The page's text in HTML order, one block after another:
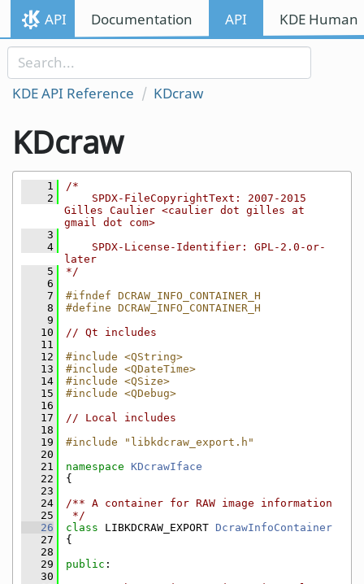
Skip to content
Skip to link menu
API Documentation API KDE
KDE API Reference KDcraw
KDcraw
    1
/*
    2
    SPDX-FileCopyrightText: 2007-2015
Gilles Caulier <caulier dot gilles at
gmail dot com>
    3
    4
    SPDX-License-Identifier: GPL-2.0-or-
later
    5
*/
    6
    7
#ifndef DCRAW_INFO_CONTAINER_H
    8
#define DCRAW_INFO_CONTAINER_H
    9
   10
// Qt includes
   11
   12
#include <QString>
   13
#include <QDateTime>
   14
#include <QSize>
   15
#include <QDebug>
   16
   17
// Local includes
   18
   19
#include "libkdcraw_export.h"
   20
   21
namespace KDcrawIface
   22
{
   23
   24
/** A container for RAW image information
   25
*/
   26
class LIBKDCRAW_EXPORT DcrawInfoContainer
   27
{
   28
   29
public :
   30